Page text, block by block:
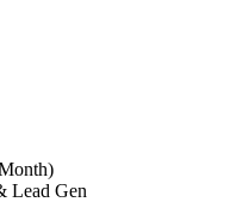
Lead Gen